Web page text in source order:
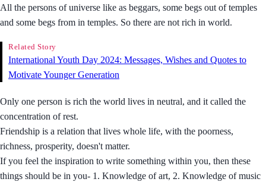
All the persons of universe like as beggars, some begs out of temples
and some begs from in temples. So there are not rich in world.
Related Story
International Youth Day 2024: Messages, Wishes and Quotes to
Motivate Younger Generation
Only one person is rich the world lives in neutral, and it called the
concentration of rest.
Friendship is a relation that lives whole life, with the poorness,
richness, prosperity, doesn't matter.
If you feel the inspiration to write something within you, then these
things should be in you- 1. Knowledge of art, 2. Knowledge of music